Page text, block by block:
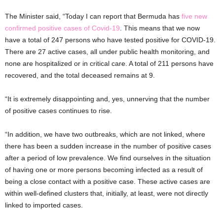
The Minister said, “Today I can report that Bermuda has five new
confirmed positive cases of Covid-19 . This means that we now
have a total of 247 persons who have tested positive for COVID-19.
There are 27 active cases, all under public health monitoring, and
none are hospitalized or in critical care. A total of 211 persons have
recovered, and the total deceased remains at 9.
“It is extremely disappointing and, yes, unnerving that the number
of positive cases continues to rise.
“In addition, we have two outbreaks, which are not linked, where
there has been a sudden increase in the number of positive cases
after a period of low prevalence. We find ourselves in the situation
of having one or more persons becoming infected as a result of
being a close contact with a positive case. These active cases are
within well-defined clusters that, initially, at least, were not directly
linked to imported cases.